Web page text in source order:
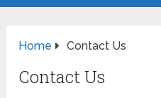
Home Contact Us
Contact Us